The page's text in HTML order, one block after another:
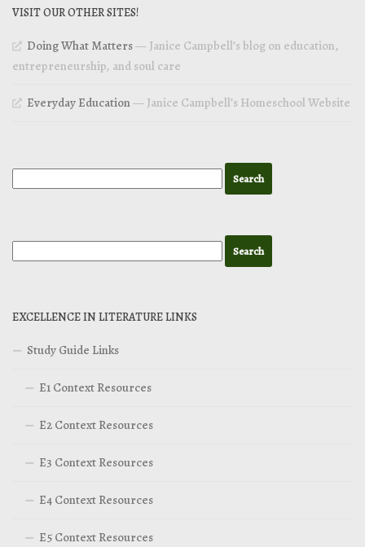
VISIT OUR OTHER SITES!
Doing What Matters— Janice Campbell’s blog on education,
entrepreneurship, and soul care
Everyday Education— Janice Campbell’s Homeschool Website
EXCELLENCE IN LITERATURE LINKS
Study Guide Links
E1 Context Resources
E2 Context Resources
E3 Context Resources
E4 Context Resources
E5 Context Resources